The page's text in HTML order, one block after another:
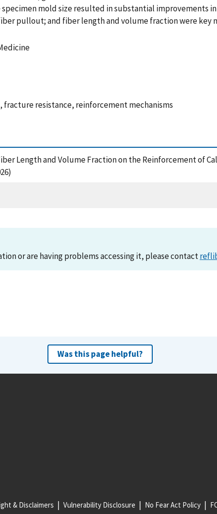
mold size resulted in substantial improvements
pullout; and fiber length and volume fraction were
resistance, reinforcement mechanisms
Length and Volume Fraction on the Reinforcement of
or are having problems accessing it, please contact
Was this page helpful?
& Disclaimers Vulnerability Disclosure No Fear Act Policy